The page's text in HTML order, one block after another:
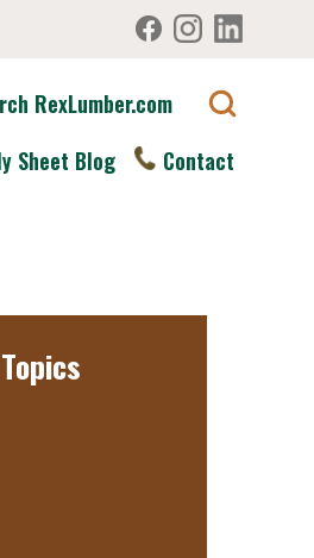
RexLumber.com
Sheet Blog Contact